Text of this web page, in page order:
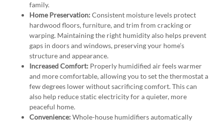
family.
Home Preservation: Consistent moisture levels protect
hardwood floors, furniture, and trim from cracking or
warping. Maintaining the right humidity also helps prevent
gaps in doors and windows, preserving your home’s
structure and appearance.
Increased Comfort: Properly humidified air feels warmer
and more comfortable, allowing you to set the thermostat a
few degrees lower without sacrificing comfort. This can
also help reduce static electricity for a quieter, more
peaceful home.
Convenience: Whole-house humidifiers automatically